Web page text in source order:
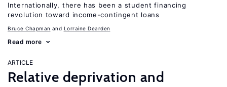
Internationally, there has been a student financing
revolution toward income-contingent loans
Bruce Chapman Lorraine Dearden
Read more
ARTICLE
Relative deprivation and